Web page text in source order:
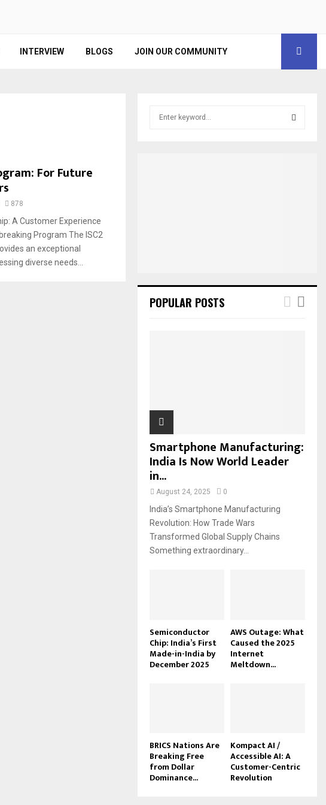
INTERVIEW BLOGS JOIN OUR COMMUNITY
For Future
878
A Customer Experience
Program The ISC2
an exceptional
diverse needs...
POPULAR POSTS
Smartphone Manufacturing:
India Is Now World Leader
in...
August 24, 2025 0
India’s Smartphone Manufacturing
Revolution: How Trade Wars
Transformed Global Supply Chains
Something extraordinary...
Semiconductor
Chip: India’s First
Made-in-India by
December 2025
AWS Outage: What
Caused the 2025
Internet
Meltdown...
BRICS Nations Are
Breaking Free
from Dollar
Dominance...
Kompact AI /
Accessible AI: A
Customer-Centric
Revolution